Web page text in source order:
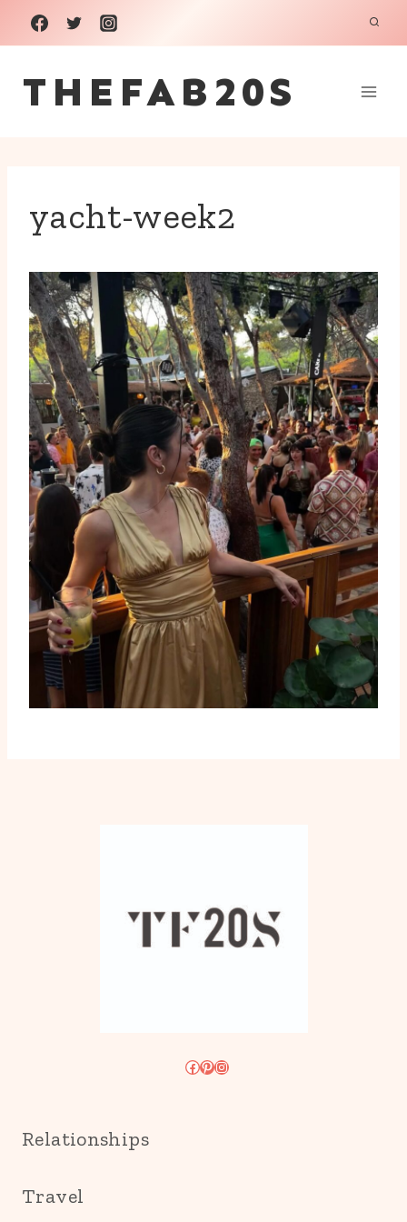
Skip
to
content
THEFAB20S
yacht-week2
Facebook
Pinterest
Instagram
Relationships
Travel